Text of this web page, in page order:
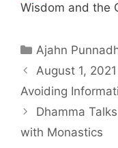
Wisdom and the
Ajahn
August 1,
Avoiding
Dhamma
with Monastics